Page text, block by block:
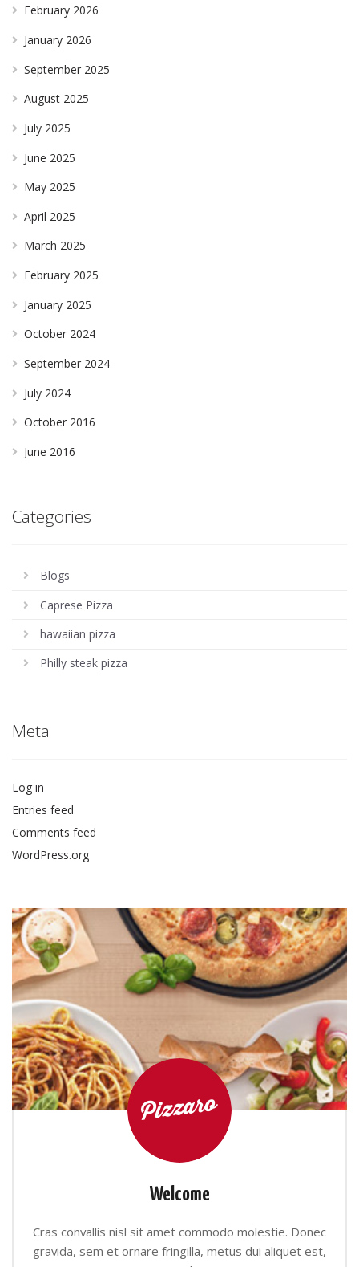
February 2026
January 2026
September 2025
August 2025
July 2025
June 2025
May 2025
April 2025
March 2025
February 2025
January 2025
October 2024
September 2024
July 2024
October 2016
June 2016
Categories
Blogs
Caprese Pizza
hawaiian pizza
Philly steak pizza
Meta
Log in
Entries feed
Comments feed
WordPress.org
Welcome
Cras convallis nisl sit amet commodo molestie. Donec
gravida, sem et ornare fringilla, metus dui aliquet est,